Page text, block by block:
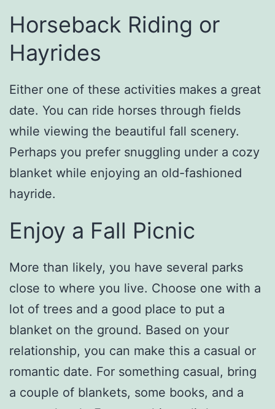
Horseback Riding or
Hayrides
Either one of these activities makes a great
date. You can ride horses through fields
while viewing the beautiful fall scenery.
Perhaps you prefer snuggling under a cozy
blanket while enjoying an old-fashioned
hayride.
Enjoy a Fall Picnic
More than likely, you have several parks
close to where you live. Choose one with a
lot of trees and a good place to put a
blanket on the ground. Based on your
relationship, you can make this a casual or
romantic date. For something casual, bring
a couple of blankets, some books, and a